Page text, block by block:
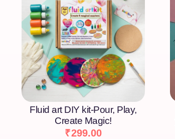
Fluid art DIY kit-Pour, Play,
Create Magic!
₹299.00